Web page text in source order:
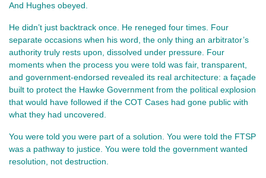
And Hughes obeyed.
He didn’t just backtrack once. He reneged four times. Four
separate occasions when his word, the only thing an arbitrator’s
authority truly rests upon, dissolved under pressure. Four
moments when the process you were told was fair, transparent,
and government‑endorsed revealed its real architecture: a façade
built to protect the Hawke Government from the political explosion
that would have followed if the COT Cases had gone public with
what they had uncovered.
You were told you were part of a solution. You were told the FTSP
was a pathway to justice. You were told the government wanted
resolution, not destruction.